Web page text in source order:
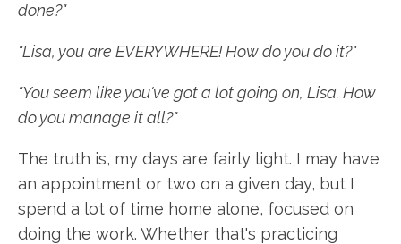
done?"
"Lisa, you are EVERYWHERE! How do you do it?"
"You seem like you've got a lot going on, Lisa. How
do you manage it all?"
The truth is, my days are fairly light. I may have
an appointment or two on a given day, but I
spend a lot of time home alone, focused on
doing the work. Whether that's practicing